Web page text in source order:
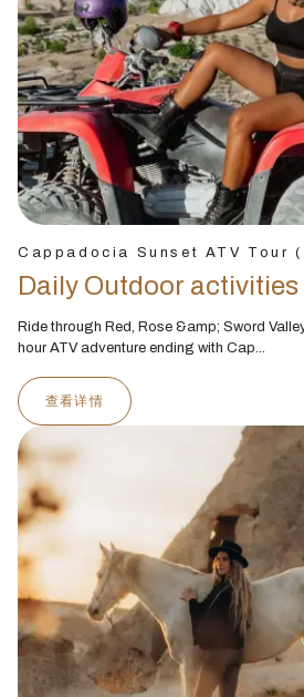
Cappadocia Sunset ATV Tour
Daily Outdoor activities
Ride through Red, Rose &amp; Sword
hour ATV adventure ending with Cap...
查看详情